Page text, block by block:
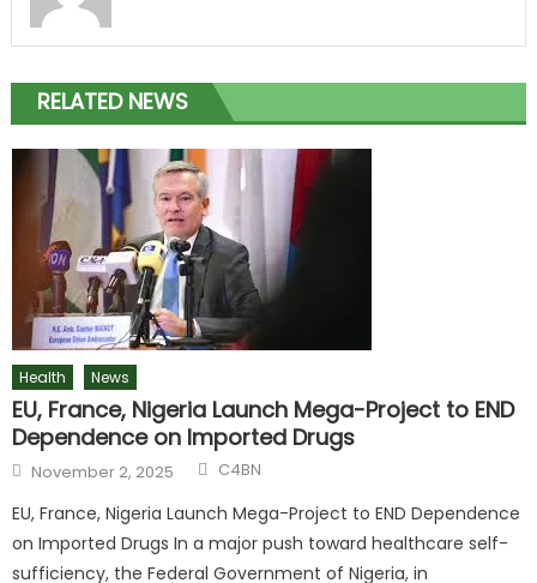
RELATED NEWS
Health News
EU, France, Nigeria Launch Mega-Project to END
Dependence on Imported Drugs
November 2, 2025 C4BN
EU, France, Nigeria Launch Mega-Project to END Dependence
on Imported Drugs In a major push toward healthcare self-
sufficiency, the Federal Government of Nigeria, in